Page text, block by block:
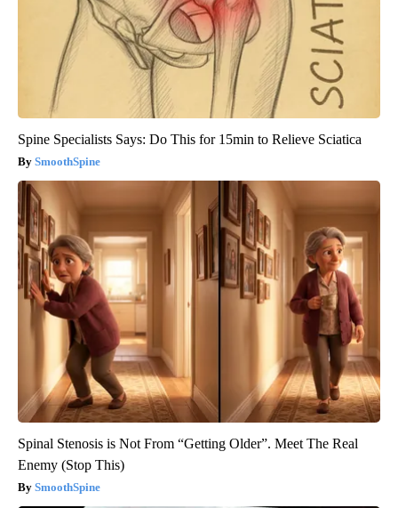
Spine Specialists Says: Do This for 15min to Relieve Sciatica
SmoothSpine
Spinal Stenosis is Not From “Getting Older”. Meet The Real
Enemy (Stop This)
SmoothSpine